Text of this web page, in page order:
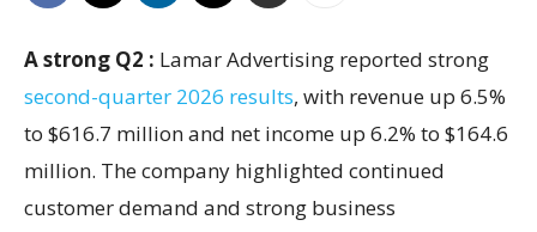
A strong Q2 : Lamar Advertising reported strong
second-quarter 2026 results, with revenue up 6.5%
to $616.7 million and net income up 6.2% to $164.6
million. The company highlighted continued
customer demand and strong business